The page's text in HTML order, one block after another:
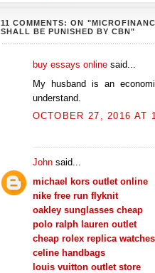
11 COMMENTS: ON
SHALL BE PUNISHED BY CBN"
buy essays onlinesaid...
My husband is an
understand.
OCTOBER 27, 2016 AT
Johnsaid...
michael kors outlet online
nike free run flyknit
oakley sunglasses cheap
polo ralph lauren outlet
cheap rolex replica watches
celine handbags
louis vuitton outlet store